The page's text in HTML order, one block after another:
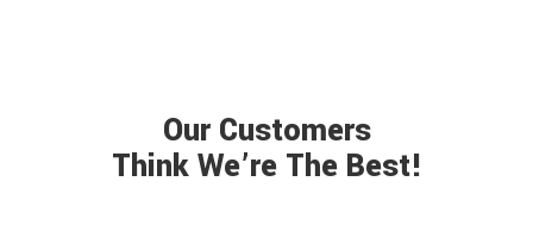
Our Customers
Think We’re The Best!